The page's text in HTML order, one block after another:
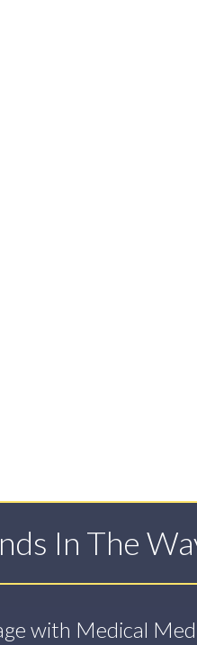
In The
with Medical